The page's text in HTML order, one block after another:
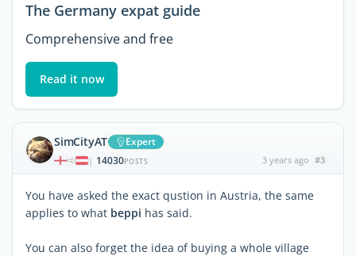
The Germany expat guide
Comprehensive and free
Read it now
SimCityAT Expert
| 14030POSTS 3 years ago #3
You have asked the exact qustion in Austria, the same
applies to what beppi has said.
You can also forget the idea of buying a whole village